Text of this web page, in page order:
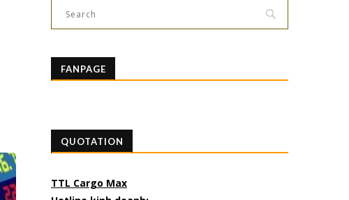
FANPAGE
QUOTATION
TTL Cargo Max